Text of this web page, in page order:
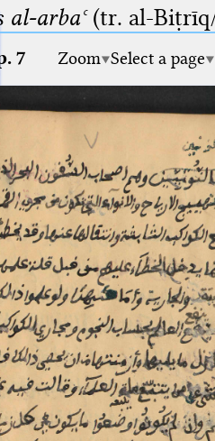
arbaʿ(tr. al-Biṭrīq/
7 Zoom Select a page